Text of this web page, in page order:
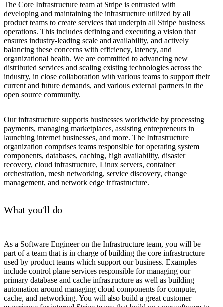
The Core Infrastructure team at Stripe is entrusted with
developing and maintaining the infrastructure utilized by all
product teams to create services that underpin all Stripe business
operations. This includes defining and executing a vision that
ensures industry-leading scale and availability, and actively
balancing these concerns with efficiency, latency, and
organizational health. We are committed to advancing new
distributed services and scaling existing technologies across the
industry, in close collaboration with various teams to support their
current and future demands, and various external partners in the
open source community.
Our infrastructure supports businesses worldwide by processing
payments, managing marketplaces, assisting entrepreneurs in
launching internet businesses, and more. The Infrastructure
organization comprises teams responsible for operating system
components, databases, caching, high availability, disaster
recovery, cloud infrastructure, Linux servers, container
orchestration, mesh networking, service discovery, change
management, and network edge infrastructure.
What you'll do
As a Software Engineer on the Infrastructure team, you will be
part of a team that is in charge of building the core infrastructure
used by product teams which support our business. Examples
include control plane services responsible for managing our
primary database and cache infrastructure as well as building
automation around managing cloud components for compute,
cache, and networking. You will also build a great customer